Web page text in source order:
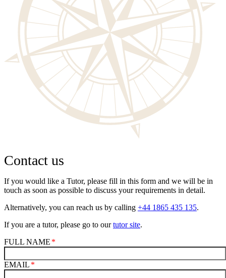
Contact us
If you would like a Tutor, please fill in this form and we will be in
touch as soon as possible to discuss your requirements in detail.
Alternatively, you can reach us by calling +44 1865 435 135.
If you are a tutor, please go to ourtutor site.
FULL NAME
EMAIL